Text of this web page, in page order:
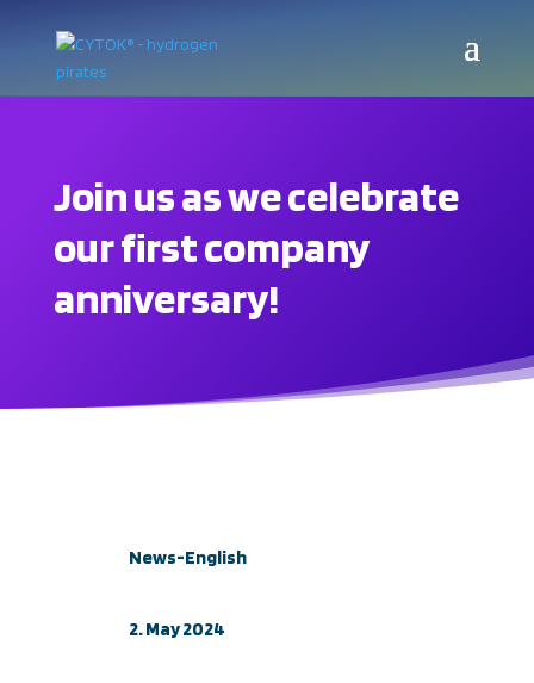
Join us as we celebrate
our first company
anniversary!
News-English
2. May 2024